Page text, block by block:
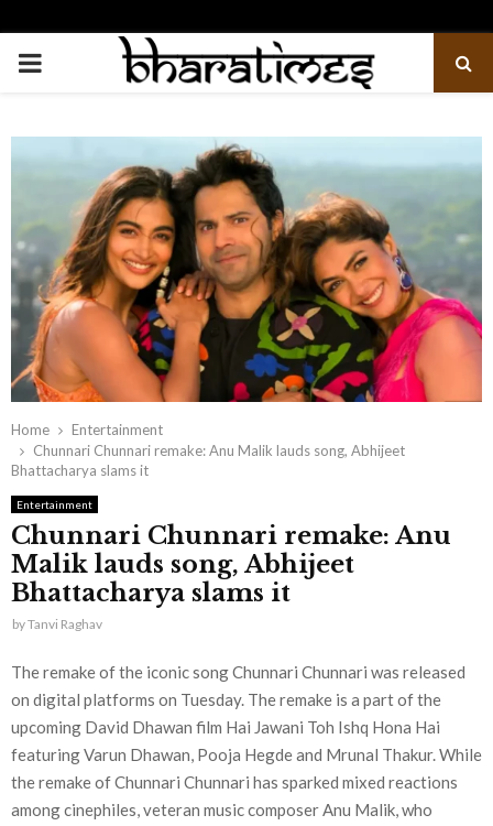
PRIMARY
Home
Entertainment
Chunnari Chunnari remake: Anu Malik lauds song, Abhijeet
Bhattacharya slams it
Entertainment
Chunnari Chunnari remake: Anu
Malik lauds song, Abhijeet
Bhattacharya slams it
byTanvi Raghav
The remake of the iconic song Chunnari Chunnari was released
on digital platforms on Tuesday. The remake is a part of the
upcoming David Dhawan film Hai Jawani Toh Ishq Hona Hai
featuring Varun Dhawan, Pooja Hegde and Mrunal Thakur. While
the remake of Chunnari Chunnari has sparked mixed reactions
among cinephiles, veteran music composer Anu Malik, who